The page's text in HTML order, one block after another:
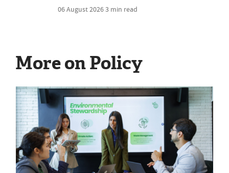
06 August 20263 min read
More on Policy